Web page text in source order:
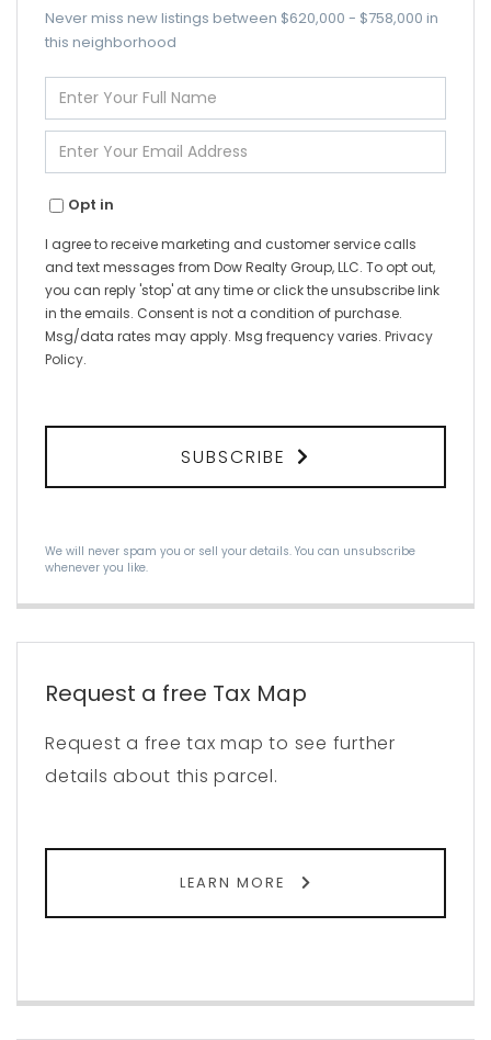
Never miss new listings between $620,000 - $758,000 in
this neighborhood
Enter
Full
Name
Enter
Your
Email
Opt in
I agree to receive marketing and customer service calls
and text messages from Dow Realty Group, LLC. To opt out,
you can reply 'stop' at any time or click the unsubscribe link
in the emails. Consent is not a condition of purchase.
Msg/data rates may apply. Msg frequency varies. Privacy
Policy.
SUBSCRIBE
We will never spam you or sell your details. You can unsubscribe
whenever you like.
Request a free Tax Map
Request a free tax map to see further
details about this parcel.
LEARN MORE